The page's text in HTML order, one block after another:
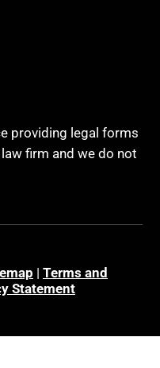
providing legal forms
firm and we do not
| Terms and
Statement